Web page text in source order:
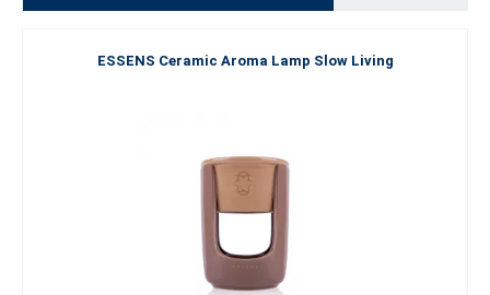
ESSENS Ceramic Aroma Lamp Slow Living